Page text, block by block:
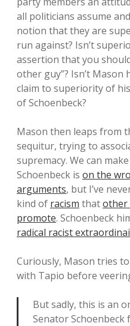
all politicians assume
notion that they are
run against? Isn’t
assertion that you
other guy”? Isn’t
claim to superiority of
of Schoenbeck?
Mason then leaps from
sequitur, trying to
supremacy. We can
Schoenbeck is on the
arguments, but I’ve
kind of racism thatother
promote. Schoenbeck
radical racist
Curiously, Mason tries
with Tapio before
But sadly, this is an
Senator